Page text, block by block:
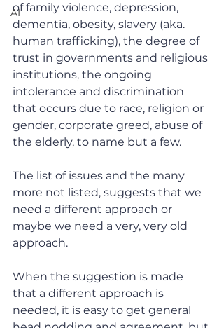
AI
of family violence, depression,
dementia, obesity, slavery (aka.
human trafficking), the degree of
trust in governments and religious
institutions, the ongoing
intolerance and discrimination
that occurs due to race, religion or
gender, corporate greed, abuse of
the elderly, to name but a few.
The list of issues and the many
more not listed, suggests that we
need a different approach or
maybe we need a very, very old
approach.
When the suggestion is made
that a different approach is
needed, it is easy to get general